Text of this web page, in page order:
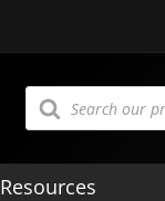
Products
search
Resources